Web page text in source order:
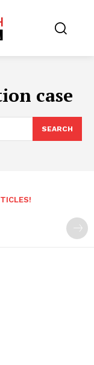
case
SEARCH